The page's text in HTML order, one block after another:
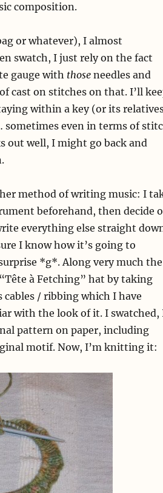
composition.
or whatever), I almost
swatch, I just rely on the fact
gauge with thoseneedles and
cast on stitches on that. I’ll
within a key (or its
even in terms of
out well, I might go back and
method of writing music: I
beforehand, then decide
everything else straight
I know how it’s going to
*g*. Along very much the
à Fetching” hat by taking
/ ribbing which I have
with the look of it. I swatched,
pattern on paper, including
motif. Now, I’m knitting it: